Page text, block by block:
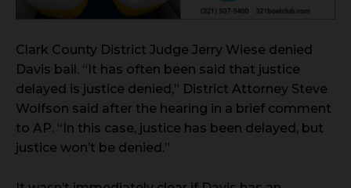
Clark County District Judge Jerry Wiese denied
Davis bail. “It has often been said that justice
delayed is justice denied,” District Attorney Steve
Wolfson said after the hearing in a brief comment
to AP. “In this case, justice has been delayed, but
justice won’t be denied.”